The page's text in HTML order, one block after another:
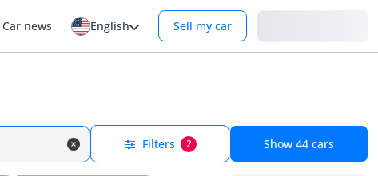
Car news English Sell my car
Filters 2 Show 44 cars